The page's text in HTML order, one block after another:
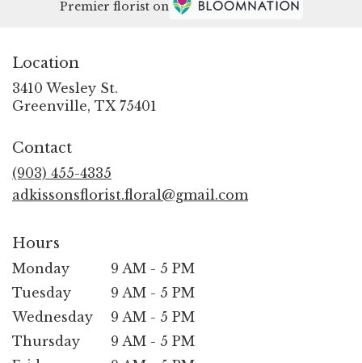
Premier florist on
Location
3410 Wesley St.
Greenville, TX 75401
Contact
(903) 455-4335
adkissonsflorist.floral@gmail.com
Hours
Monday
9 AM - 5 PM
Tuesday
9 AM - 5 PM
Wednesday
9 AM - 5 PM
Thursday
9 AM - 5 PM